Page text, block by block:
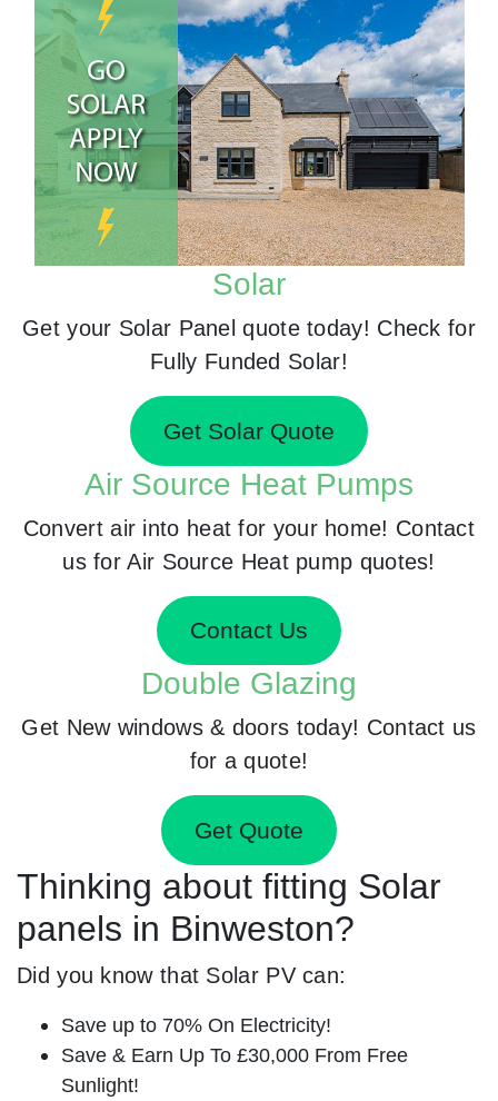
Solar
Get your Solar Panel quote today! Check for
Fully Funded Solar!
Get Solar Quote
Air Source Heat Pumps
Convert air into heat for your home! Contact
us for Air Source Heat pump quotes!
Contact Us
Double Glazing
Get New windows & doors today! Contact us
for a quote!
Get Quote
Thinking about fitting Solar
panels in Binweston?
Did you know that Solar PV can:
Save up to 70% On Electricity!
Save & Earn Up To £30,000 From Free
Sunlight!